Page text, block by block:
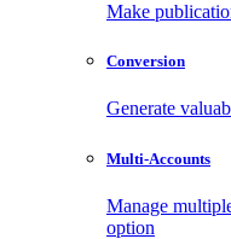
Make
Conversion
Generate
Multi-Accounts
Manage
option